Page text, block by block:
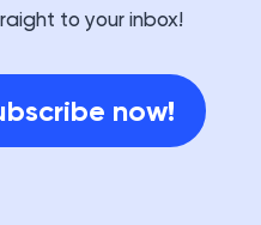
to your inbox!
now!